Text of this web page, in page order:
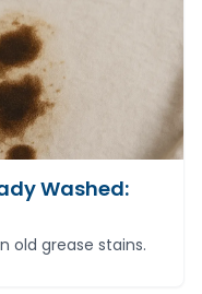
Washed:
old grease stains.